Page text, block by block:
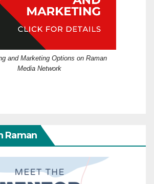
and Marketing Options on Raman
Media Network
Raman